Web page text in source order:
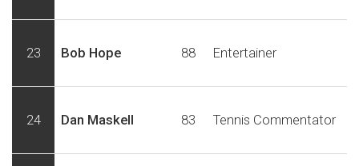
23 Bob Hope 88 Entertainer
24 Dan Maskell 83 Tennis Commentator